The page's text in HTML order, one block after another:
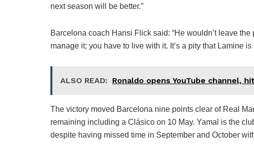
next season will be better.”
Barcelona coach Hansi Flick said: “He wouldn’t leave
manage it; you have to live with it. It’s a pity that Lamine is
ALSO READ: Ronaldo opens YouTube channel,
The victory moved Barcelona nine points clear of Real
remaining including a Clásico on 10 May. Yamal is the
despite having missed time in September and October